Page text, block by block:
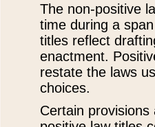
The non-positive
time during a
titles reflect
enactment.
restate the laws
choices.
Certain